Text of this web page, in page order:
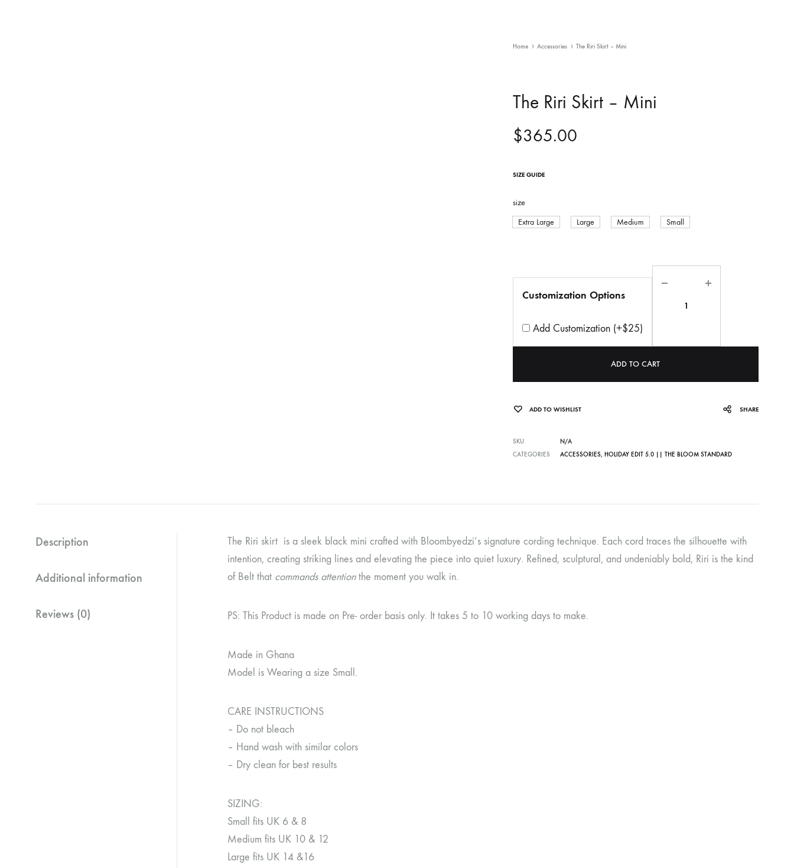
Home Accessories The Riri Skirt – Mini
The Riri Skirt – Mini
$365.00
SIZE GUIDE
size
Extra Large
Large Medium Small
Customization Options
Add Customization (+$25)
ADD TO CART
ADD TO WISHLIST SHARE
SKU
N/A
CATEGORIES
ACCESSORIES, HOLIDAY EDIT 5.0 || THE BLOOM STANDARD
Description
Additional information
Reviews (0)
The Riri skirt is a sleek black mini crafted with Bloombyedzi’s signature cording technique. Each cord traces the silhouette with
intention, creating striking lines and elevating the piece into quiet luxury. Refined, sculptural, and undeniably bold, Riri is the kind
of Belt that commands attentionthe moment you walk in.
PS: This Product is made on Pre- order basis only. It takes 5 to 10 working days to make.
Made in Ghana
Model is Wearing a size Small.
CARE INSTRUCTIONS
– Do not bleach
– Hand wash with similar colors
– Dry clean for best results
SIZING:
Small fits UK 6 & 8
Medium fits UK 10 & 12
Large fits UK 14 &16